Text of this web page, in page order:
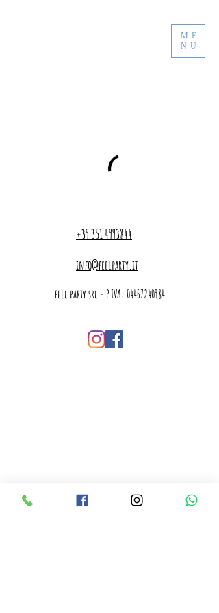
ME
NU
+39 351 4993844
info@feelparty.it
feel party srl - P.IVA: 04467240984